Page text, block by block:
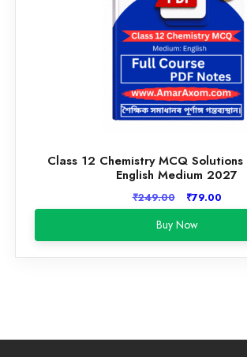
Class 12 Chemistry MCQ Solutions
English Medium 2027
₹249.00
Original
price
was:
₹249.00.
₹79.00
price
Buy Now